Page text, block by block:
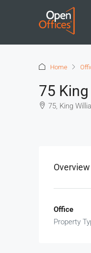
Home
75
75, King
Overview
Office
Property